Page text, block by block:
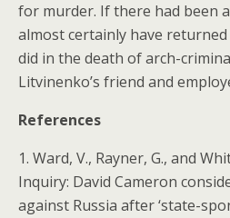
for murder. If there had been
almost certainly have returned
did in the death of arch-
Litvinenko’s friend and
References
1. Ward, V., Rayner, G., and
Inquiry: David Cameron
against Russia after ‘state-